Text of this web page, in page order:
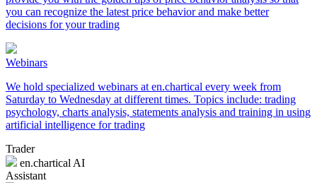
you can recognize the latest price behavior and make better
decisions for your trading
Webinars
We hold specialized webinars at en.chartical every week from
Saturday to Wednesday at different times. Topics include: trading
psychology, charts analysis, statements analysis and training in using
artificial intelligence for trading
Trader
en.chartical AI
Assistant